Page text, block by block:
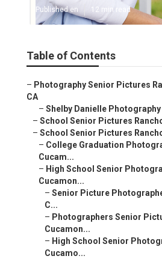
Published en 12 min read
Table of Contents
– Photography Senior Pictures
CA
– Shelby Danielle Photography
– School Senior Pictures
– School Senior Pictures
– College Graduation
Cucam...
– High School Senior
Cucamon...
– Senior Picture
C...
– Photographers Senior
Cucamon...
– High School Senior
Cucamo...